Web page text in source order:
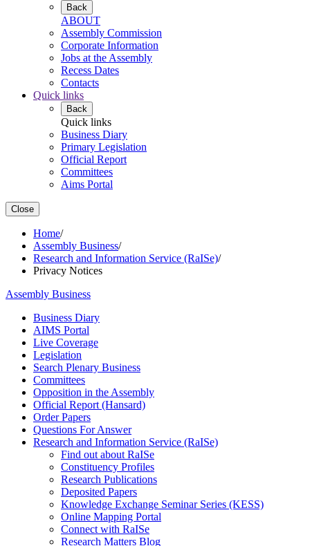
Back
ABOUT
Assembly Commission
Corporate Information
Jobs at the Assembly
Recess Dates
Contacts
Quick links
Back
Quick links
Business Diary
Primary Legislation
Official Report
Committees
Aims Portal
Close
Home/
Assembly Business/
Research and Information Service (RaISe)/
Privacy Notices
Assembly Business
Business Diary
AIMS Portal
Live Coverage
Legislation
Search Plenary Business
Committees
Opposition in the Assembly
Official Report (Hansard)
Order Papers
Questions For Answer
Research and Information Service (RaISe)
Find out about RaISe
Constituency Profiles
Research Publications
Deposited Papers
Knowledge Exchange Seminar Series (KESS)
Online Mapping Portal
Connect with RaISe
Research Matters Blog